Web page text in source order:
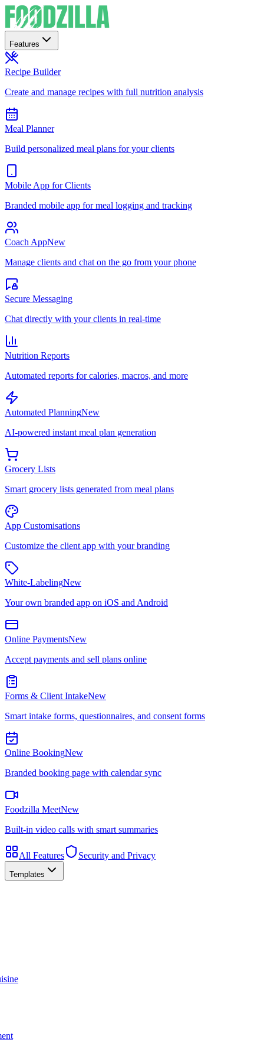
Features
Recipe Builder
Create and manage recipes with full nutrition analysis
Meal Planner
Build personalized meal plans for your clients
Mobile App for Clients
Branded mobile app for meal logging and tracking
Coach AppNew
Manage clients and chat on the go from your phone
Secure Messaging
Chat directly with your clients in real-time
Nutrition Reports
Automated reports for calories, macros, and more
Automated PlanningNew
AI-powered instant meal plan generation
Grocery Lists
Smart grocery lists generated from meal plans
App Customisations
Customize the client app with your branding
White-LabelingNew
Your own branded app on iOS and Android
Online PaymentsNew
Accept payments and sell plans online
Forms & Client IntakeNew
Smart intake forms, questionnaires, and consent forms
Online BookingNew
Branded booking page with calendar sync
Foodzilla MeetNew
Built-in video calls with smart summaries
All Features Security and Privacy
Templates